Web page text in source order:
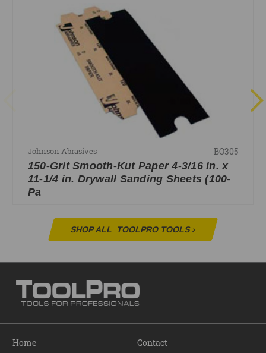
Johnson Abrasives BO305
150-Grit Smooth-Kut Paper 4-3/16 in. x
11-1/4 in. Drywall Sanding Sheets (100-
Pa
SHOP ALL TOOLPRO TOOLS›
Home
Contact